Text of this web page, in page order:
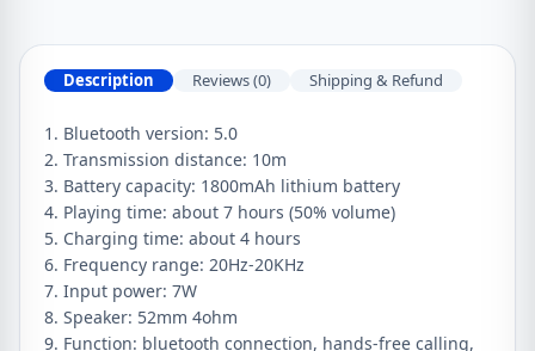
Description Reviews (0) Shipping & Refund
1. Bluetooth version: 5.0
2. Transmission distance: 10m
3. Battery capacity: 1800mAh lithium battery
4. Playing time: about 7 hours (50% volume)
5. Charging time: about 4 hours
6. Frequency range: 20Hz-20KHz
7. Input power: 7W
8. Speaker: 52mm 4ohm
9. Function: bluetooth connection, hands-free calling,